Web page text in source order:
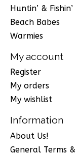
Huntin’ & Fishin’
Beach Babes
Warmies
My account
Register
My orders
My wishlist
Information
About Us!
General Terms